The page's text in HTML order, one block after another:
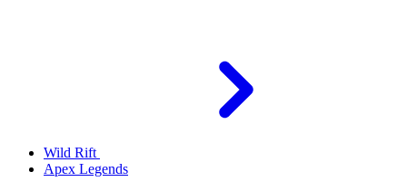
Wild Rift
Apex Legends